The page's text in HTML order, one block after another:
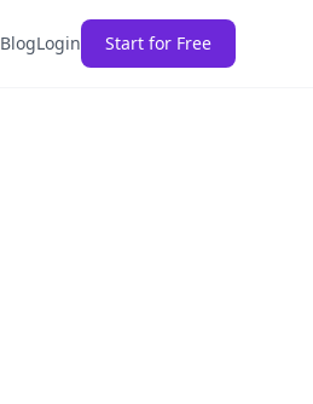
BlogLogin Start for Free